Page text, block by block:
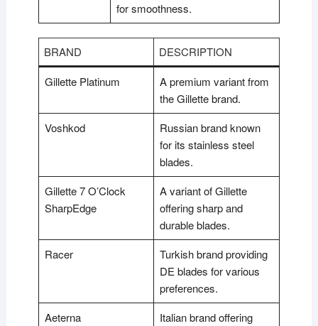
for smoothness.
BRAND
DESCRIPTION
Gillette Platinum
A premium variant from
the Gillette brand.
Voshkod
Russian brand known
for its stainless steel
blades.
Gillette 7 O’Clock
SharpEdge
A variant of Gillette
offering sharp and
durable blades.
Racer
Turkish brand providing
DE blades for various
preferences.
Aeterna
Italian brand offering